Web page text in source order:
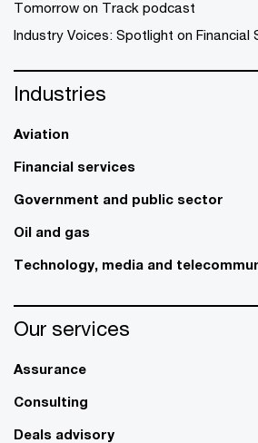
Tomorrow on Track podcast
Industry Voices: Spotlight on Financial
Industries
Aviation
Financial services
Government and public sector
Oil and gas
Technology, media and
Our services
Assurance
Consulting
Deals advisory